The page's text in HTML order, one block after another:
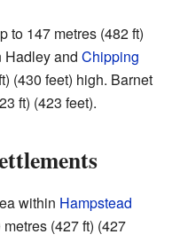
to 147 metres (482 ft)
Hadley and Chipping
(430 feet) high. Barnet
ft) (423 feet).
within Hampstead
(427 ft) (427